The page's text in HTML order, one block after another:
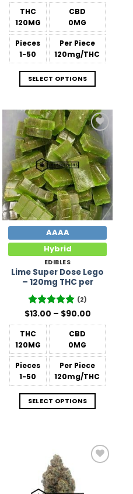
$13.00
through
$90.00
THC
120MG
CBD
0MG
Pieces
1-50
Per Piece
120mg/THC
SELECT OPTIONS
Add to
Wishlist
AAAA
Hybrid
EDIBLES
Lime Super Dose Lego
– 120mg THC per
Rated5
(2)
$13.00 – $90.00Price
$13.00
through
$90.00
THC
120MG
CBD
0MG
Pieces
1-50
Per Piece
120mg/THC
SELECT OPTIONS